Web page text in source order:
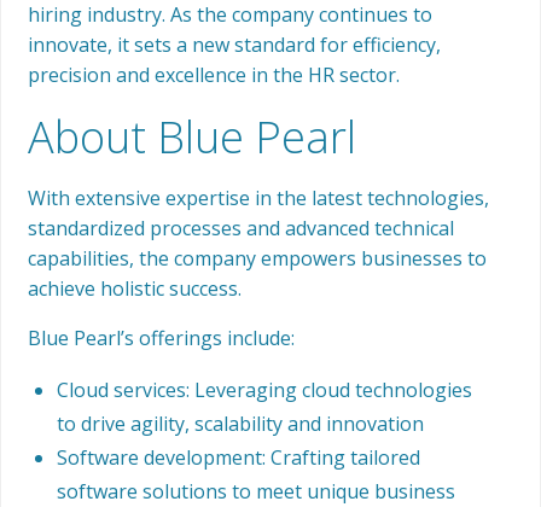
hiring industry. As the company continues to
innovate, it sets a new standard for efficiency,
precision and excellence in the HR sector.
About Blue Pearl
With extensive expertise in the latest technologies,
standardized processes and advanced technical
capabilities, the company empowers businesses to
achieve holistic success.
Blue Pearl’s offerings include:
Cloud services: Leveraging cloud technologies
to drive agility, scalability and innovation
Software development: Crafting tailored
software solutions to meet unique business